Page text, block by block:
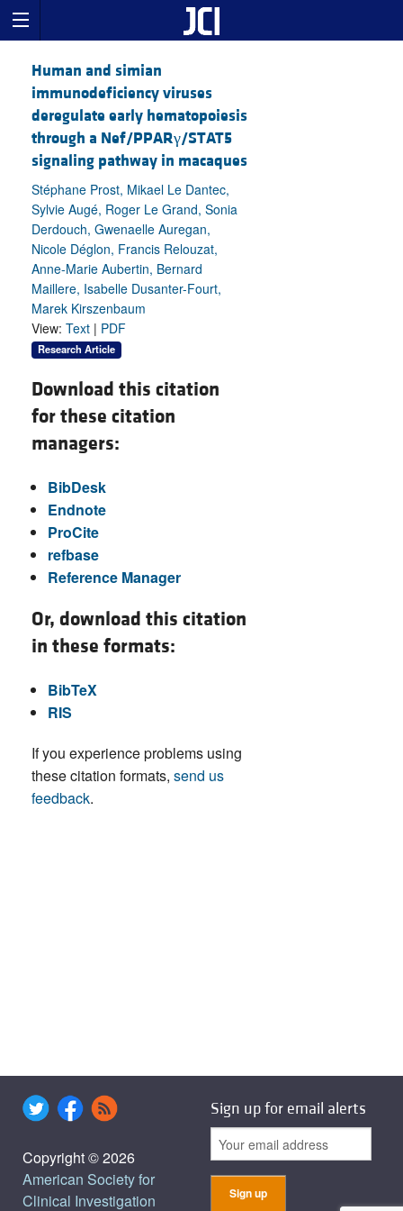
Human and simian
immunodeficiency viruses
deregulate early hematopoiesis
through a Nef/PPARγ/STAT5
signaling pathway in macaques
Stéphane Prost, Mikael Le Dantec,
Sylvie Augé, Roger Le Grand, Sonia
Derdouch, Gwenaelle Auregan,
Nicole Déglon, Francis Relouzat,
Anne-Marie Aubertin, Bernard
Maillere, Isabelle Dusanter-Fourt,
Marek Kirszenbaum
View: Text | PDF
Research Article
Download this citation
for these citation
managers:
BibDesk
Endnote
ProCite
refbase
Reference Manager
Or, download this citation
in these formats:
BibTeX
RIS
If you experience problems using
these citation formats, send us
feedback.
Copyright © 2026
American Society for
Clinical Investigation
Sign up for email alerts